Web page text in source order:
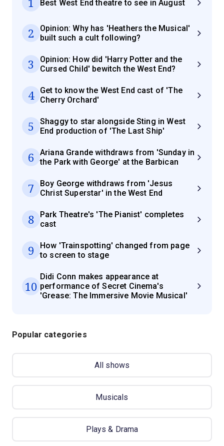
Best West End theatre to see in August
2
Opinion: Why has 'Heathers the Musical'
built such a cult following?
3
Opinion: How did 'Harry Potter and the
Cursed Child' bewitch the West End?
4
Get to know the West End cast of 'The
Cherry Orchard'
5
Shaggy to star alongside Sting in West
End production of 'The Last Ship'
6
Ariana Grande withdraws from 'Sunday in
the Park with George' at the Barbican
7
Boy George withdraws from 'Jesus
Christ Superstar' in the West End
8
Park Theatre's 'The Pianist' completes
cast
9
How 'Trainspotting' changed from page
to screen to stage
10
Didi Conn makes appearance at
performance of Secret Cinema's
'Grease: The Immersive Movie Musical'
Popular categories
All shows
Musicals
Plays & Drama